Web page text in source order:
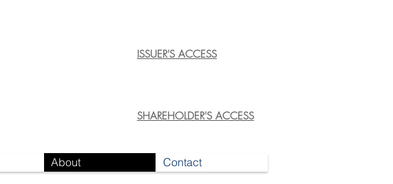
ISSUER'S ACCESS
SHAREHOLDER'S ACCESS
About Contact